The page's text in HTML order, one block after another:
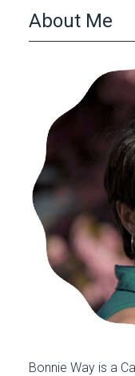
About Me
Bonnie Way is a